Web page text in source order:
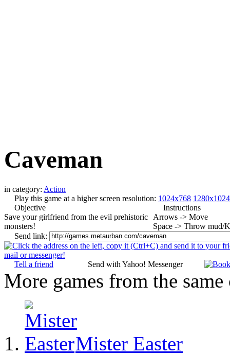
Caveman
in category: Action
Play this game at a higher screen resolution: 1024x768 1280x1024
Objective
Save your girlfriend from the evil prehistoric
monsters!
Instructions
Arrows -> Move
Space -> Throw mud/
Send link:
Tell a friend Send with Yahoo! Messenger
More games from the
Mister Easter